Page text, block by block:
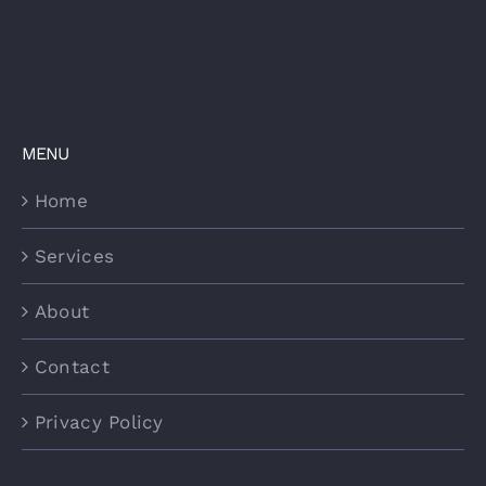
MENU
Home
Services
About
Contact
Privacy Policy